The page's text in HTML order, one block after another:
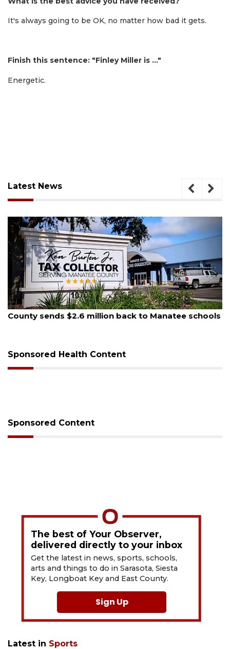
It's always going to be OK, no matter how bad it gets.
Finish this sentence: "Finley Miller is …"
Energetic.
Latest News
August 6, 2026
Voter organization to hold election information
Sponsored Health Content
Sponsored Content
The best of Your Observer,
delivered directly to your inbox
Get the latest in news, sports, schools,
arts and things to do in Sarasota, Siesta
Key, Longboat Key and East County.
Sign Up
Latest in Sports